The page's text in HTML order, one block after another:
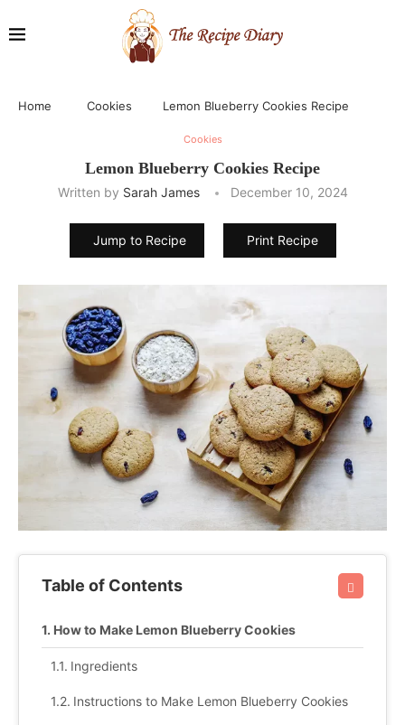
Home Cookies Lemon Blueberry Cookies Recipe
Cookies
Lemon Blueberry Cookies Recipe
Written by Sarah James December 10, 2024
Jump to Recipe Print Recipe
Table of Contents
How to Make Lemon Blueberry Cookies
Ingredients
Instructions to Make Lemon Blueberry Cookies